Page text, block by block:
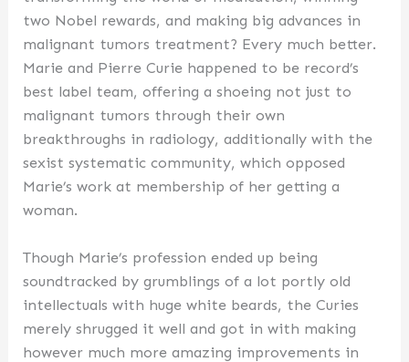
two Nobel rewards, and making big advances in
malignant tumors treatment? Every much better.
Marie and Pierre Curie happened to be record’s
best label team, offering a shoeing not just to
malignant tumors through their own
breakthroughs in radiology, additionally with the
sexist systematic community, which opposed
Marie’s work at membership of her getting a
woman.
Though Marie’s profession ended up being
soundtracked by grumblings of a lot portly old
intellectuals with huge white beards, the Curies
merely shrugged it well and got in with making
however much more amazing improvements in